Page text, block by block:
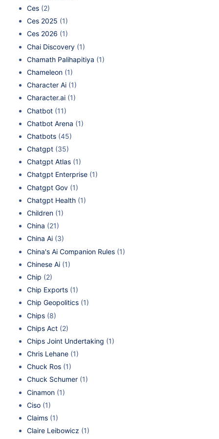
Ces (2)
Ces 2025 (1)
Ces 2026 (1)
Chai Discovery (1)
Chamath Palihapitiya (1)
Chameleon (1)
Character Ai (1)
Character.ai (1)
Chatbot (11)
Chatbot Arena (1)
Chatbots (45)
Chatgpt (35)
Chatgpt Atlas (1)
Chatgpt Enterprise (1)
Chatgpt Gov (1)
Chatgpt Health (1)
Children (1)
China (21)
China Ai (3)
China's Ai Companion Rules (1)
Chinese Ai (1)
Chip (2)
Chip Exports (1)
Chip Geopolitics (1)
Chips (8)
Chips Act (2)
Chips Joint Undertaking (1)
Chris Lehane (1)
Chuck Ros (1)
Chuck Schumer (1)
Cinamon (1)
Ciso (1)
Claims (1)
Claire Leibowicz (1)